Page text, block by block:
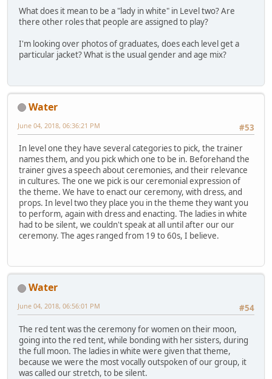
What does it mean to be a "lady in white" in Level two? Are
there other roles that people are assigned to play?
I'm looking over photos of graduates, does each level get a
particular jacket? What is the usual gender and age mix?
Water
#53
June 04, 2018, 06:36:21 PM
In level one they have several categories to pick, the trainer
names them, and you pick which one to be in. Beforehand the
trainer gives a speech about ceremonies, and their relevance
in cultures. The one we pick is our ceremonial expression of
the theme. We have to enact our ceremony, with dress, and
props. In level two they place you in the theme they want you
to perform, again with dress and enacting. The ladies in white
had to be silent, we couldn't speak at all until after our our
ceremony. The ages ranged from 19 to 60s, I believe.
Water
#54
June 04, 2018, 06:56:01 PM
The red tent was the ceremony for women on their moon,
going into the red tent, while bonding with her sisters, during
the full moon. The ladies in white were given that theme,
because we were the most vocally outspoken of our group, it
was called our stretch, to be silent.